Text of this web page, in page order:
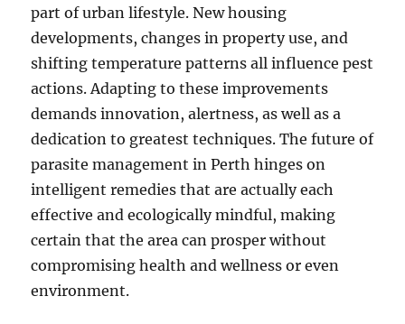
part of urban lifestyle. New housing
developments, changes in property use, and
shifting temperature patterns all influence pest
actions. Adapting to these improvements
demands innovation, alertness, as well as a
dedication to greatest techniques. The future of
parasite management in Perth hinges on
intelligent remedies that are actually each
effective and ecologically mindful, making
certain that the area can prosper without
compromising health and wellness or even
environment.